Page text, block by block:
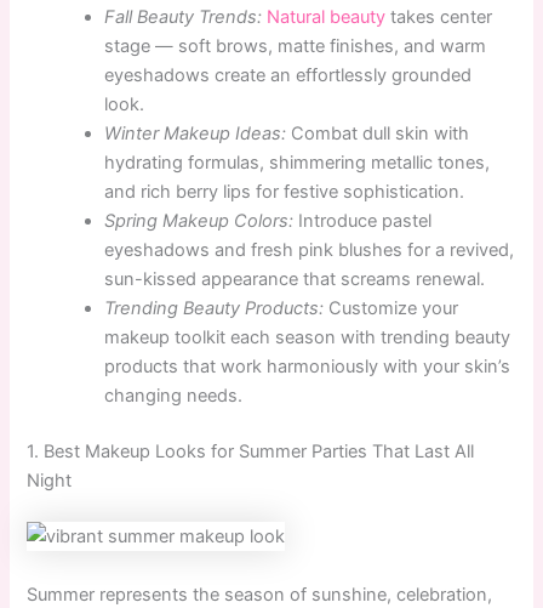
Fall Beauty Trends: Natural beauty takes center
stage — soft brows, matte finishes, and warm
eyeshadows create an effortlessly grounded
look.
Winter Makeup Ideas: Combat dull skin with
hydrating formulas, shimmering metallic tones,
and rich berry lips for festive sophistication.
Spring Makeup Colors: Introduce pastel
eyeshadows and fresh pink blushes for a revived,
sun-kissed appearance that screams renewal.
Trending Beauty Products: Customize your
makeup toolkit each season with trending beauty
products that work harmoniously with your skin’s
changing needs.
1. Best Makeup Looks for Summer Parties That Last All
Night
Summer represents the season of sunshine, celebration,